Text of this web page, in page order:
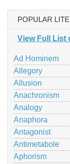
POPULAR
View Full List
Ad Hominem
Allegory
Allusion
Anachronism
Analogy
Anaphora
Antagonist
Antimetabole
Aphorism